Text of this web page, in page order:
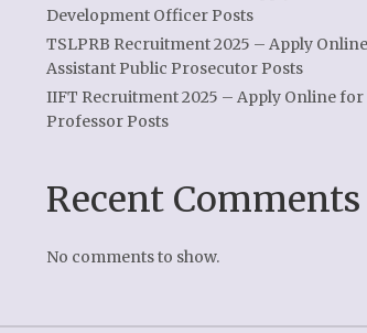
Development Officer Posts
TSLPRB Recruitment 2025 – Apply
Assistant Public Prosecutor Posts
IIFT Recruitment 2025 – Apply Online for
Professor Posts
Recent Comments
No comments to show.